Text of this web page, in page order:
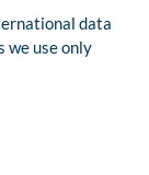
data
we use only